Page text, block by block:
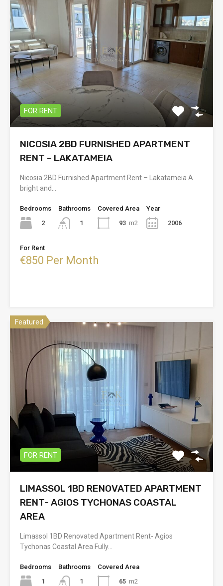
FOR RENT
NICOSIA 2BD FURNISHED APARTMENT
RENT – LAKATAMEIA
Nicosia 2BD Furnished Apartment Rent – Lakatameia A
bright and…
Bedrooms
2
Bathrooms
1
Covered Area
93 m2
Year
2006
For Rent
€850 Per Month
Featured
FOR RENT
LIMASSOL 1BD RENOVATED APARTMENT
RENT- AGIOS TYCHONAS COASTAL
AREA
Limassol 1BD Renovated Apartment Rent- Agios
Tychonas Coastal Area Fully…
Bedrooms
1
Bathrooms
1
Covered Area
65 m2